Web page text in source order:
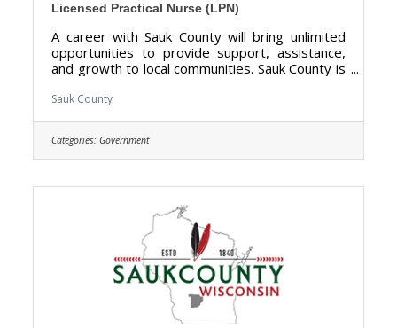
Licensed Practical Nurse (LPN)
A career with Sauk County will bring unlimited
opportunities to provide support, assistance,
and growth to local communities. Sauk County is
happily live, work, and play. We are looking for
for the elderly and be a part of the Health Care
Center Team. The purpose of the Licensed
Practical Nurse is to perform Licensed Practical
Sauk County
Categories: Government